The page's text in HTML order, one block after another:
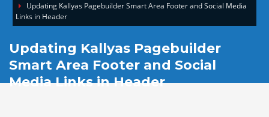
Updating Kallyas Pagebuilder Smart Area Footer and Social Media
Links in Header
Updating Kallyas Pagebuilder
Smart Area Footer and Social
Media Links in Header